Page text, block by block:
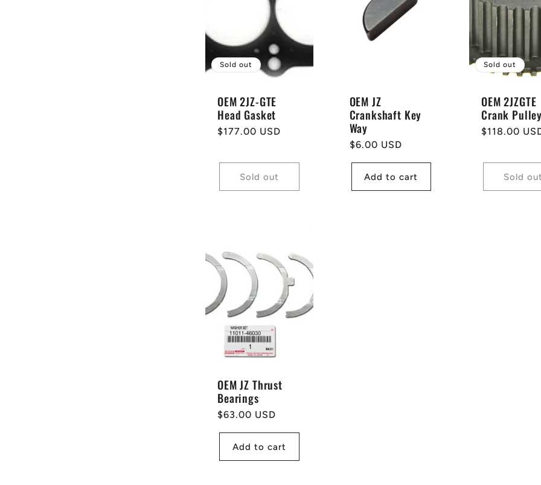
Sold out
OEM 2JZ-GTE
Head Gasket
Regular
$177.00 USD
Sold out
OEM JZ
Crankshaft Key
Way
Regular
$6.00 USD
Add to cart
Sold out
OEM 2JZGTE
Crank Pulley
Regular
$118.00
Sold out
OEM JZ Thrust
Bearings
Regular
$63.00 USD
Add to cart